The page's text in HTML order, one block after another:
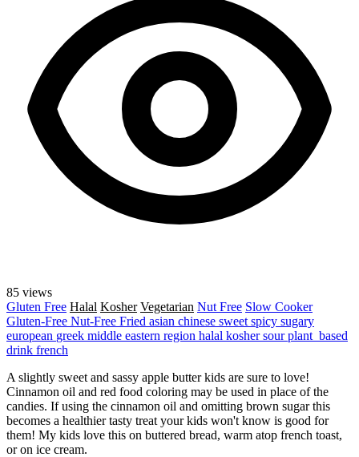
85 views
Gluten Free Halal Kosher Vegetarian Nut Free Slow Cooker
Gluten-Free Nut-Free Fried asian chinese sweet spicy sugary
european greek middle eastern region halal koshersourplant_based
drink french
A slightly sweet and sassy apple butter kids are sure to love!
Cinnamon oil and red food coloring may be used in place of the
candies. If using the cinnamon oil and omitting brown sugar this
becomes a healthier tasty treat your kids won't know is good for
them! My kids love this on buttered bread, warm atop french toast,
or on ice cream.